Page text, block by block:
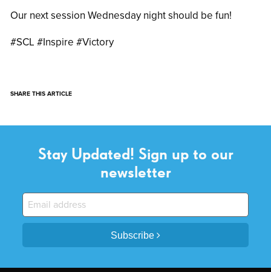
Our next session Wednesday night should be fun!
#SCL #Inspire #Victory
SHARE THIS ARTICLE
Stay Updated! Sign up to our
newsletter
Subscribe